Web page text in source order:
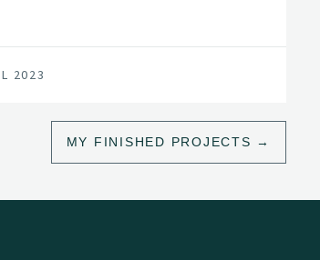
2023
MY FINISHED PROJECTS